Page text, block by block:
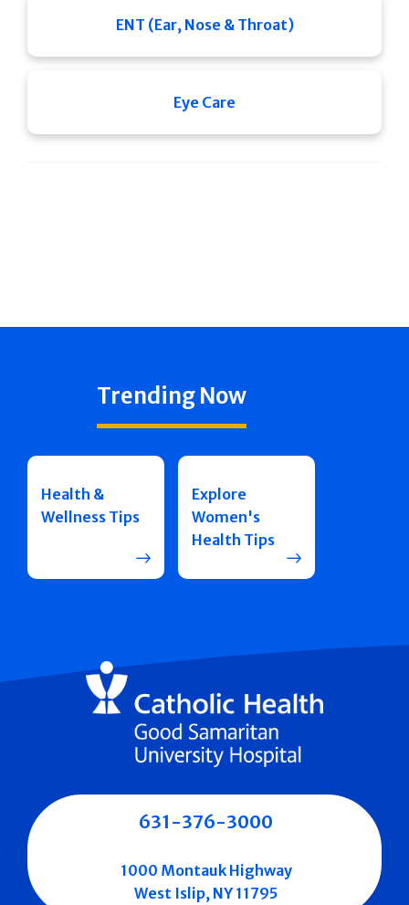
ENT (Ear, Nose & Throat)
Eye Care
Trending Now
Health &
Wellness Tips
Explore
Women's
Health Tips
631-376-3000
1000 Montauk Highway
West Islip, NY 11795